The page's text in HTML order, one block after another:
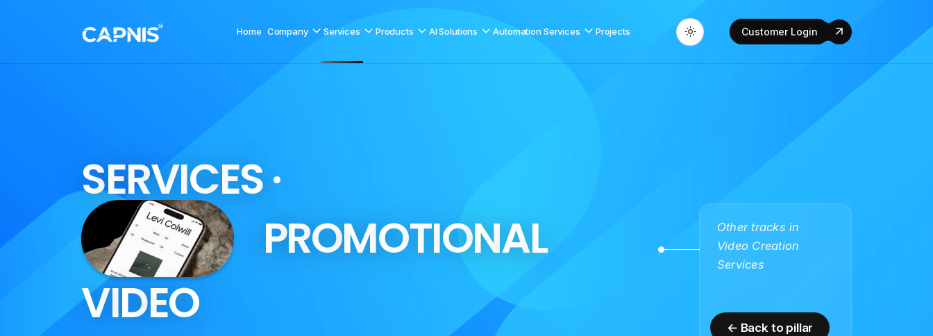
Home Company Services Products AI Solutions Automation Services Projects Customer Login
SERVICES·
PROMOTIONAL
VIDEO
Other tracks in
Video Creation
Services
← Back to pillar